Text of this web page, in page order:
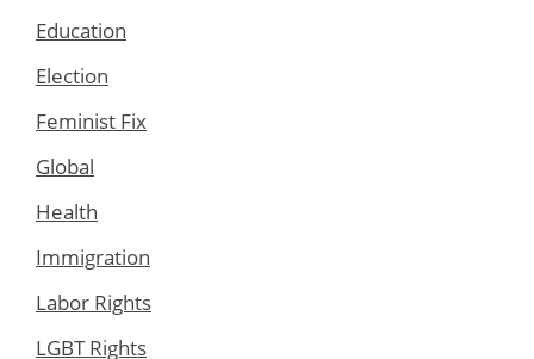
Education
Election
Feminist Fix
Global
Health
Immigration
Labor Rights
LGBT Rights